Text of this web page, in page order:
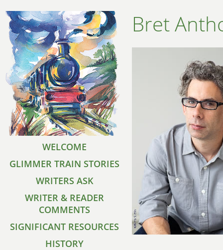
WELCOME
GLIMMER TRAIN STORIES
WRITERS ASK
WRITER & READER
COMMENTS
SIGNIFICANT RESOURCES
HISTORY
Bret